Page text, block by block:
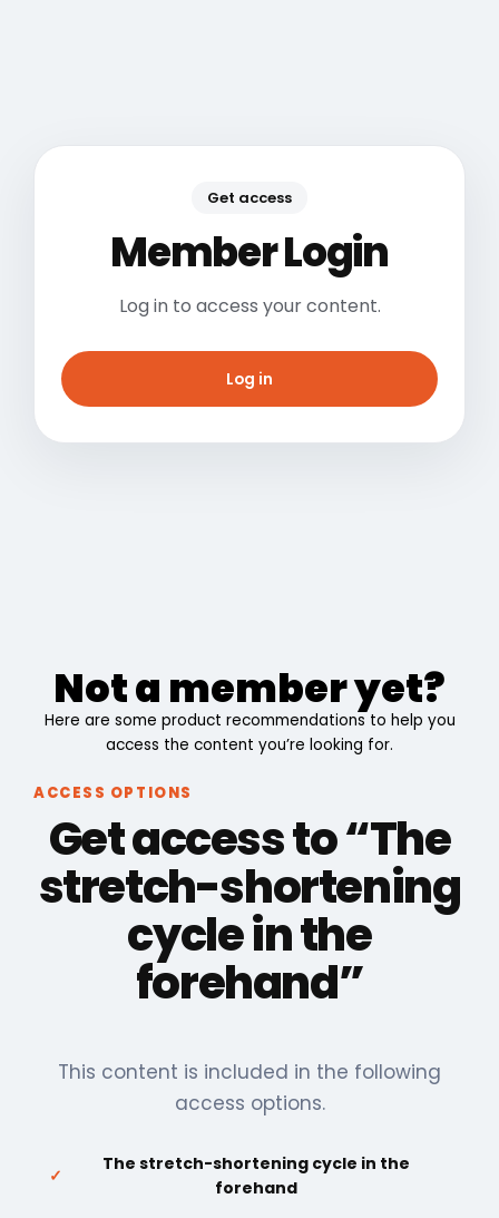
Get access
Member Login
Log in to access your content.
Log in
Not a member yet?
Here are some product recommendations to help you
access the content you’re looking for.
ACCESS OPTIONS
Get access to “The
stretch-shortening
cycle in the
forehand”
This content is included in the following
access options.
✓
The stretch-shortening cycle in the
forehand